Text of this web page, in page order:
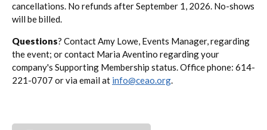
cancellations. No refunds after September 1, 2026. No-shows
will be billed.
Questions? Contact Amy Lowe, Events Manager, regarding
the event; or contact Maria Aventino regarding your
company's Supporting Membership status. Office phone: 614-
221-0707 or via email at info@ceao.org.